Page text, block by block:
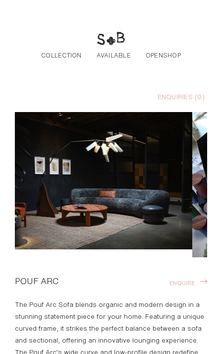
COLLECTION AVAILABLE OPENSHOP
ENQUIRIES (0)
POUF ARC
The Pouf Arc Sofa blends organic and modern design in a
stunning statement piece for your home. Featuring a unique
curved frame, it strikes the perfect balance between a sofa
and sectional, offering an innovative lounging experience.